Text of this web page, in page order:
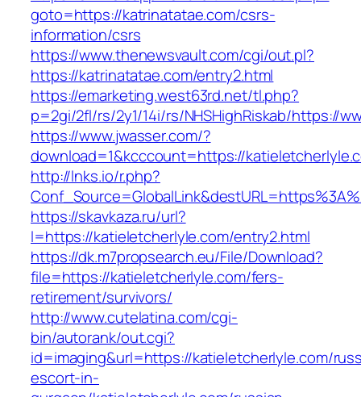
goto=https://katrinatatae.com/csrs-
information/csrs
https://www.thenewsvault.com/cgi/out.pl?
https://katrinatatae.com/entry2.html
https://emarketing.west63rd.net/tl.php?
p=2gi/2fl/rs/2y1/14i/rs/NHSHighRiskab/https://
https://www.jwasser.com/?
download=1&kcccount=https://
http://lnks.io/r.php?
https://skavkaza.ru/url?
l=https://katieletcherlyle.com/entry2.html
https://dk.m7propsearch.eu/File/Download?
file=https://katieletcherlyle.com/fers-
retirement/survivors/
http://www.cutelatina.com/cgi-
bin/autorank/out.cgi?
id=imaging&url=https://katieletcherlyle.com/
escort-in-